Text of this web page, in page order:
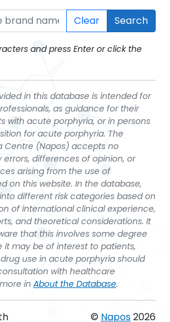
Clear Search
and press Enter or click the
in this database is intended for
as guidance for their
with acute porphyria, or in persons
for acute porphyria. The
Centre (Napos) accepts no
errors, differences of opinion, or
arising from the use of
on this website. In the database,
different risk categories based on
of international clinical experience,
and theoretical considerations. It
that this involves some degree
it may be of interest to patients,
use in acute porphyria should
with healthcare
in About the Database.
© Napos2026